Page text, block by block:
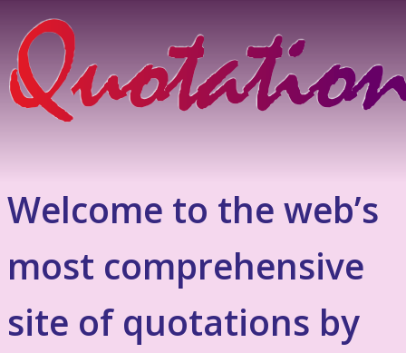
Welcome to the web’s
most comprehensive
site of quotations by